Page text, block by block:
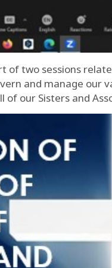
two sessions
and manage
our Sisters and